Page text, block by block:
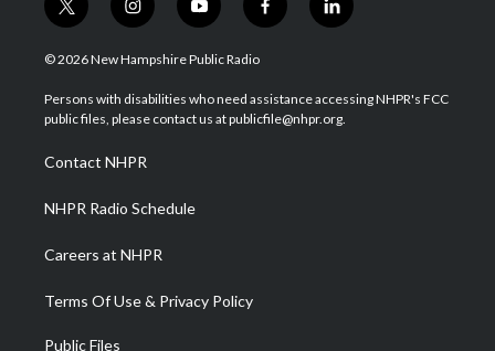
t
w
i
t
e
i
n
s
a
g
a
m
y
o
u
u
b
f
a
b
o
l
i
e
d
© 2026 New Hampshire Public Radio
Persons with disabilities who need assistance accessing NHPR's FCC
public files, please contact us at publicfile@nhpr.org.
Contact NHPR
NHPR Radio Schedule
Careers at NHPR
Terms Of Use & Privacy Policy
Public Files